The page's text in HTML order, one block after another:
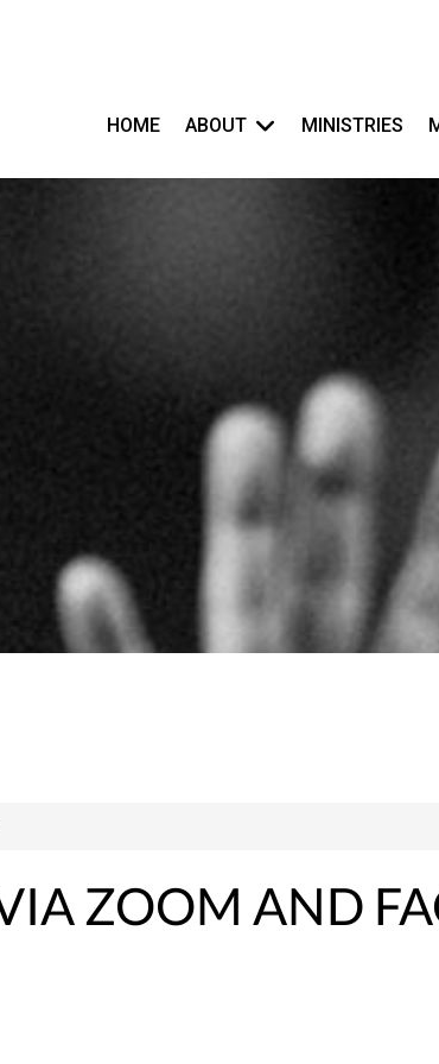
HOME ABOUT MINISTRIES
ZOOM AND